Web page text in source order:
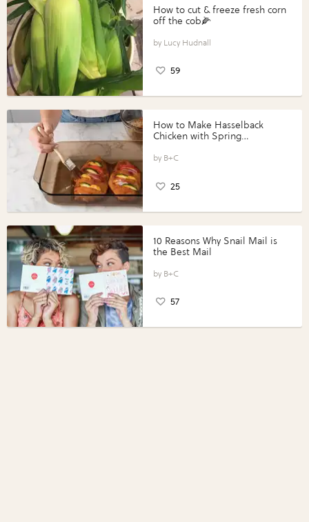
How to cut & freeze fresh corn
off the cob🌽
Lucy Hudnall
59
How to Make Hasselback
Chicken with Spring
Perfect Portions®
B+C
25
10 Reasons Why Snail Mail is
the Best Mail
B+C
57